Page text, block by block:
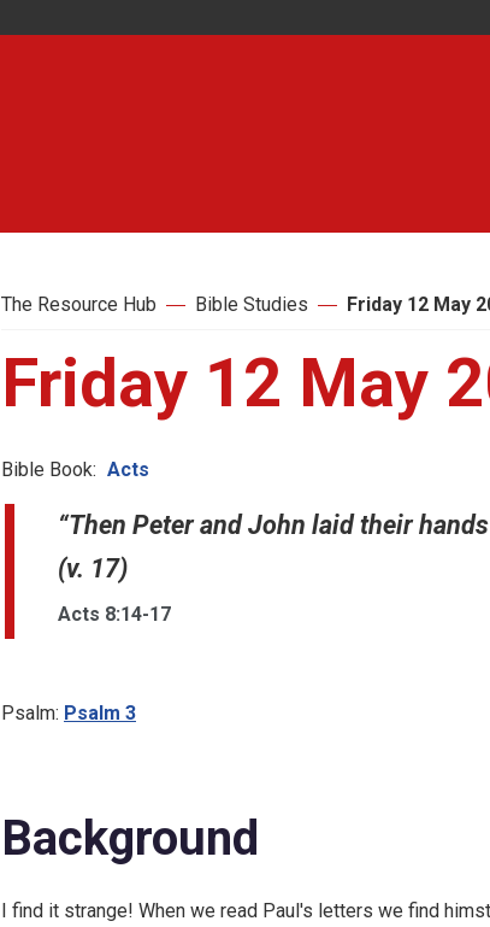
The Resource Hub Bible Studies Friday 12 May
Friday 12 May
Bible Book: Acts
“Then Peter and John laid their
(v. 17)
Acts 8:14-17
Psalm: Psalm 3
Background
I find it strange! When we read Paul's letters we find